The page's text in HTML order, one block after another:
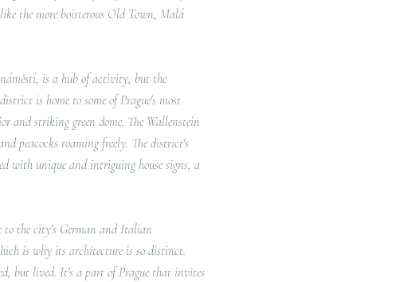
the more boisterous Old Town, Malá
is a hub of activity, but the
is home to some of Prague's most
and striking green dome. The Wallenstein
peacocks roaming freely. The district's
with unique and intriguing house signs, a
to the city's German and Italian
is why its architecture is so distinct.
but lived. It's a part of Prague that invites